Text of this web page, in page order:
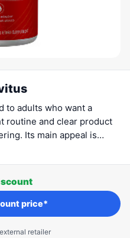
to adults who want a
routine and clear product
Its main appeal is
the current provider
suits your needs and
and routine feel right for
price*
retailer